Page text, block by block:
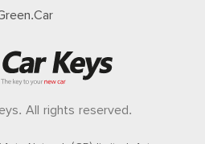
All rights reserved.